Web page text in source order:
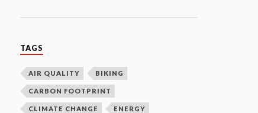
TAGS
AIR QUALITY BIKING
CARBON FOOTPRINT
CLIMATE CHANGE ENERGY